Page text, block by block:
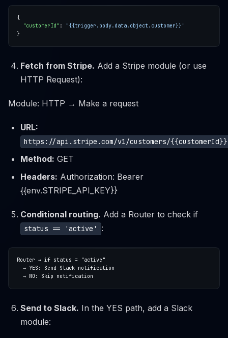
"customerId" :
"{{trigger.body.data.object.customer}}"
Fetch from Stripe. Add a Stripe module (or use
HTTP Request):
Module: HTTP → Make a request
URL:
https://api.stripe.com/v1/customers/{{customerId}}
Method: GET
Headers: Authorization: Bearer
{{env.STRIPE_API_KEY}}
Conditional routing. Add a Router to check if
status == 'active' :
Send to Slack. In the YES path, add a Slack
module: